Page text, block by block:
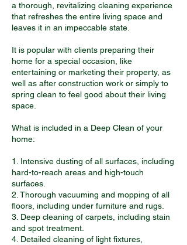
a thorough, revitalizing cleaning experience
that refreshes the entire living space and
leaves it in an impeccable state.
It is popular with clients preparing their
home for a special occasion, like
entertaining or marketing their property, as
well as after construction work or simply to
spring clean to feel good about their living
space.
What is included in a Deep Clean of your
home:
1. Intensive dusting of all surfaces, including
hard-to-reach areas and high-touch
surfaces.
2. Thorough vacuuming and mopping of all
floors, including under furniture and rugs.
3. Deep cleaning of carpets, including stain
and spot treatment.
4. Detailed cleaning of light fixtures,